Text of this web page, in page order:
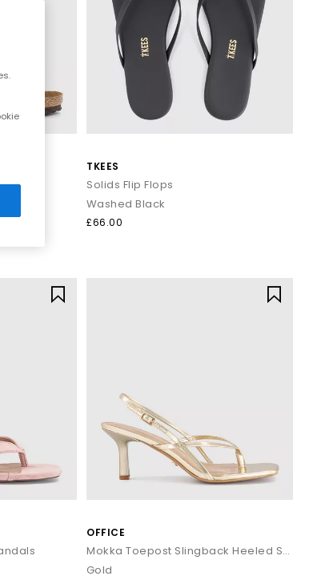
for effortless daytime looks. Discover casual
all summer long.
footbeds. Elevated toe thong styles from brands
for a polished summer look that transitions
styled with wide leg trousers or midi skirts. When
combine comfort, trend led details and effortless
TKEES
Solids Flip Flops
Washed Black
£66.00
OFFICE
Mokka Toepost Slingback Heeled Sandals
Gold